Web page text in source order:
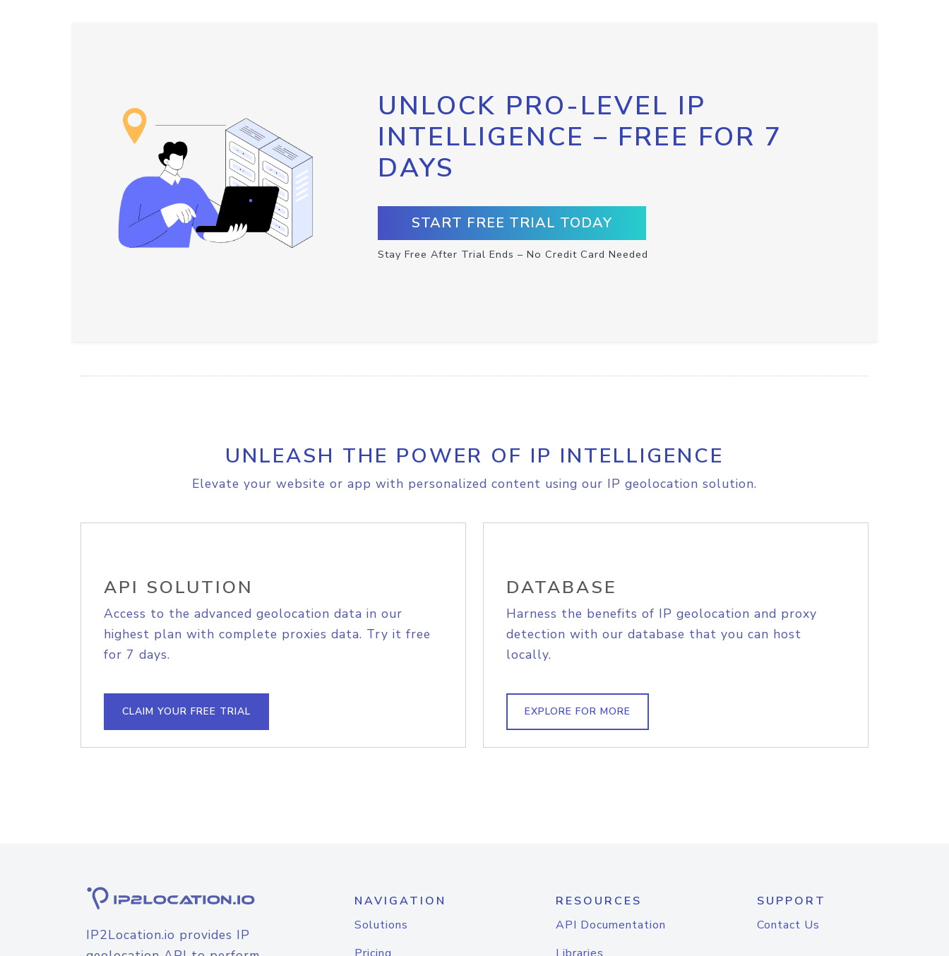
UNLOCK PRO-LEVEL IP
INTELLIGENCE – FREE FOR 7
DAYS
START FREE TRIAL TODAY
Stay Free After Trial Ends – No Credit Card Needed
UNLEASH THE POWER OF IP INTELLIGENCE
Elevate your website or app with personalized content using our IP geolocation solution.
API SOLUTION
Access to the advanced geolocation data in our
highest plan with complete proxies data. Try it free
for 7 days.
CLAIM YOUR FREE TRIAL
DATABASE
Harness the benefits of IP geolocation and proxy
detection with our database that you can host
locally.
EXPLORE FOR MORE
IP2Location.io provides IP
NAVIGATION
Solutions
RESOURCES
API Documentation
SUPPORT
Contact Us